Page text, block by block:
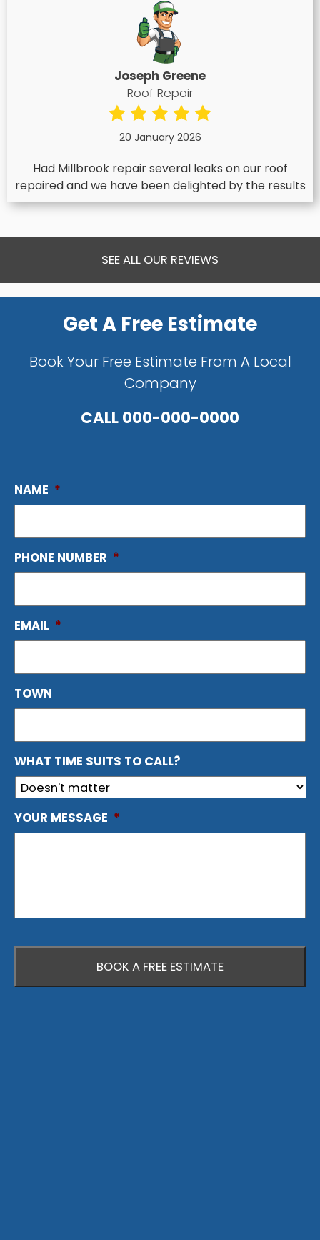
Joseph Greene
Roof Repair
20 January 2026
Had Millbrook repair several leaks on our roof
repaired and we have been delighted by the results
SEE ALL OUR REVIEWS
Get A Free Estimate
Book Your Free Estimate From A Local
Company
CALL000-000-0000
NAME *
PHONE NUMBER *
EMAIL *
TOWN
WHAT TIME SUITS TO CALL?
YOUR MESSAGE *